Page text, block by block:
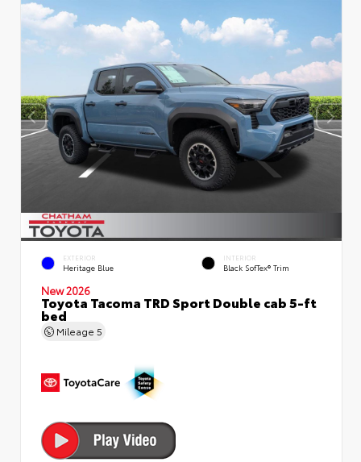
EXTERIOR
Heritage Blue
INTERIOR
Black SofTex® Trim
New 2026
Toyota Tacoma TRD Sport Double cab 5-ft
bed
Mileage 5